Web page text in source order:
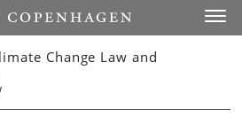
Change Law and